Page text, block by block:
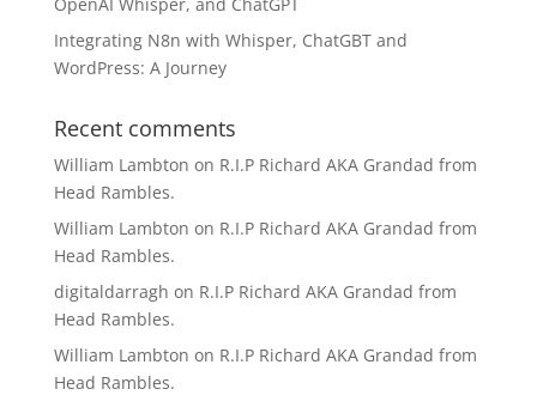
Integrating N8n with Whisper, ChatGBT and
WordPress: A Journey
Recent comments
William Lambton on R.I.P Richard AKA Grandad from
Head Rambles.
William Lambton on R.I.P Richard AKA Grandad from
Head Rambles.
digitaldarragh on R.I.P Richard AKA Grandad from
Head Rambles.
William Lambton on R.I.P Richard AKA Grandad from
Head Rambles.